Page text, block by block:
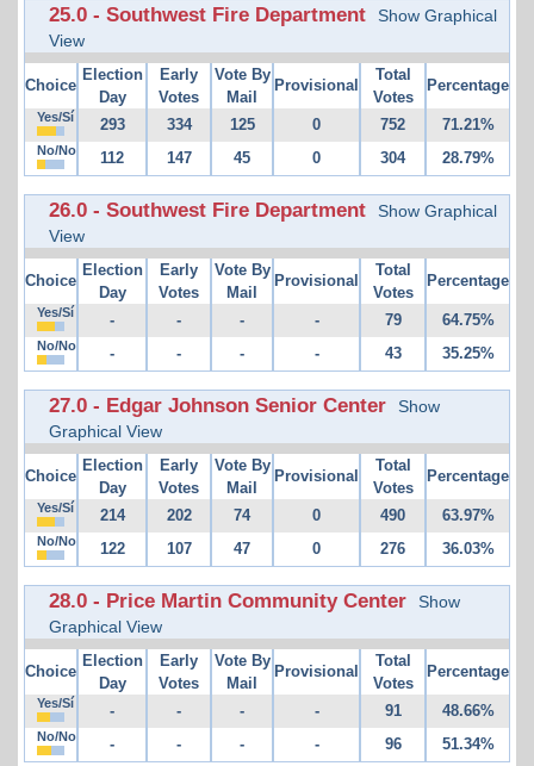
25.0 - Southwest Fire Department
Show Graphical
View
Choice
Election
Day
Early
Votes
Vote By
Mail
Provisional
Total
Votes
Percentage
Yes/Sí 293 334 125 0 752 71.21%
No/No 112 147 45 0 304 28.79%
26.0 - Southwest Fire Department
Show Graphical
View
Choice
Election
Day
Early
Votes
Vote By
Mail
Provisional
Total
Votes
Percentage
Yes/Sí - - - - 79 64.75%
No/No - - - - 43 35.25%
27.0 - Edgar Johnson Senior Center
Show
Graphical View
Choice
Election
Day
Early
Votes
Vote By
Mail
Provisional
Total
Votes
Percentage
Yes/Sí 214 202 74 0 490 63.97%
No/No 122 107 47 0 276 36.03%
28.0 - Price Martin Community Center
Show
Graphical View
Choice
Election
Day
Early
Votes
Vote By
Mail
Provisional
Total
Votes
Percentage
Yes/Sí - - - - 91 48.66%
No/No - - - - 96 51.34%